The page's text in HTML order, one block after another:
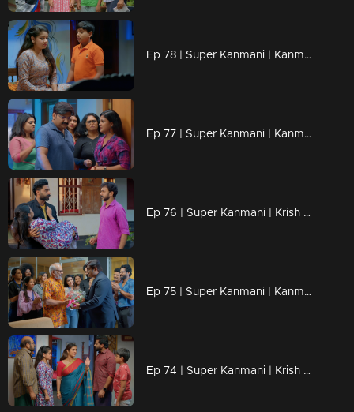
Ep 78 | Super Kanmani | Kanmani got new job offer from brother.
Ep 77 | Super Kanmani | Kanmani avoiding varun for krish.
Ep 76 | Super Kanmani | Krish came to Kanmani's house and take her to hospital.
Ep 75 | Super Kanmani | Kanmani Draw a new design for her brother.
Ep 74 | Super Kanmani | Krish saying sorry to kanmani, and starts to love her.